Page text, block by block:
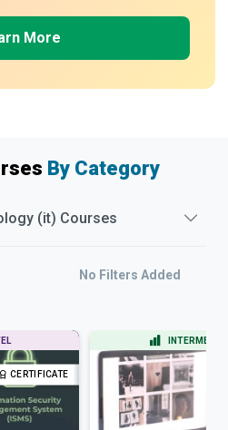
More
By Category
(it) Courses
No Filters Added
CERTIFICATE